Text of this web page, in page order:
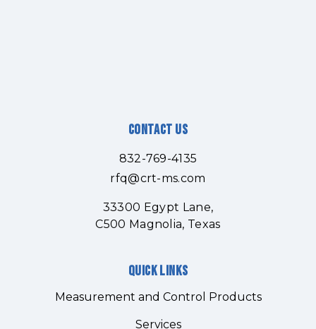
Contact Us
832-769-4135
rfq@crt-ms.com
33300 Egypt Lane,
C500 Magnolia, Texas
Quick links
Measurement and Control Products
Services